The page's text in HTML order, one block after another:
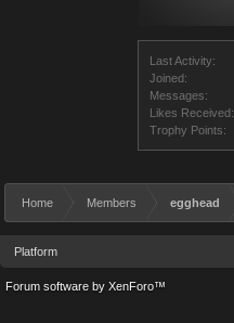
Last Activity:
Joined:
Messages:
Likes Received:
Trophy Points:
Home Members egghead
Platform
Forum software by XenForo™